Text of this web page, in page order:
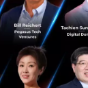
SKAI MED
Thailand to test
screening
healthcare
July 24, 2025 | By